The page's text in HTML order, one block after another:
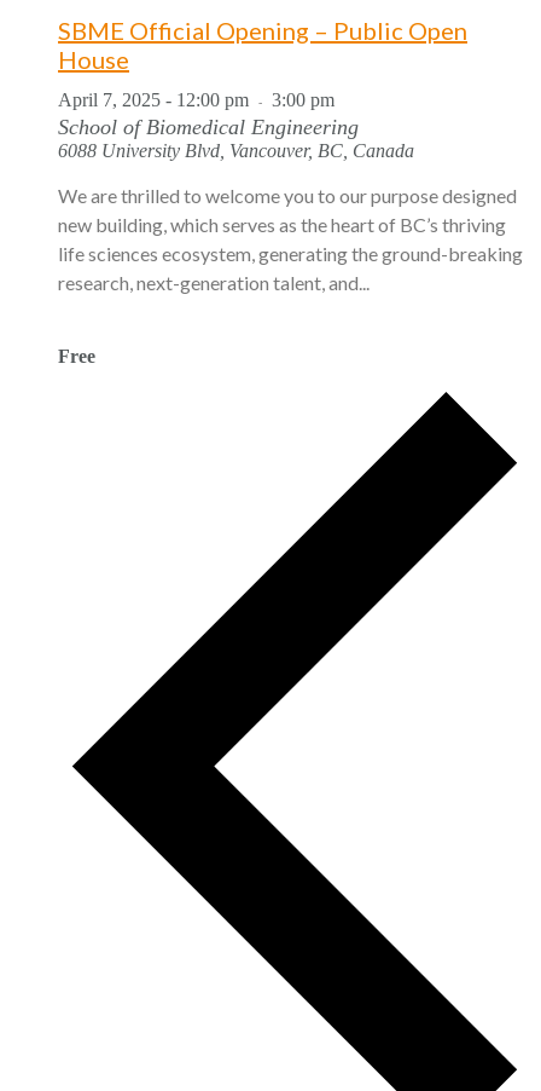
SBME Official Opening – Public Open
House
April 7, 2025 - 12:00 pm - 3:00 pm
School of Biomedical Engineering
6088 University Blvd, Vancouver, BC, Canada
We are thrilled to welcome you to our purpose designed
new building, which serves as the heart of BC’s thriving
life sciences ecosystem, generating the ground-breaking
research, next-generation talent, and...
Free